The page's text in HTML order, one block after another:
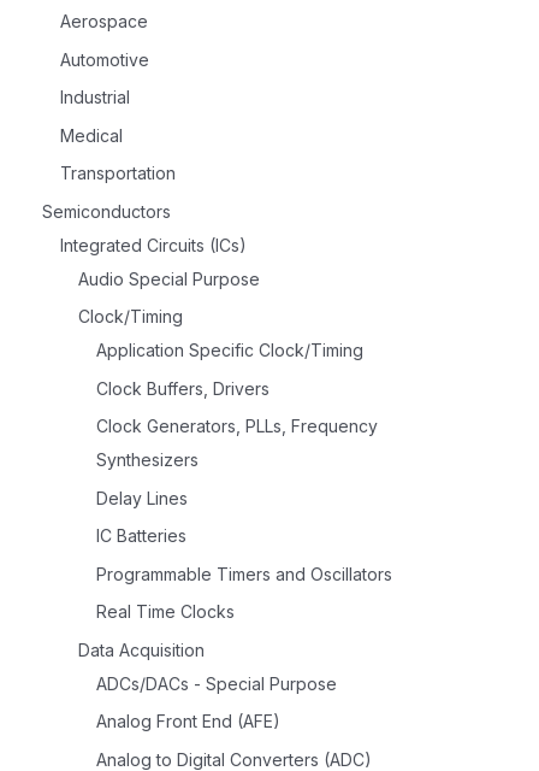
Aerospace
Automotive
Industrial
Medical
Transportation
Semiconductors
Integrated Circuits (ICs)
Audio Special Purpose
Clock/Timing
Application Specific Clock/Timing
Clock Buffers, Drivers
Clock Generators, PLLs, Frequency
Synthesizers
Delay Lines
IC Batteries
Programmable Timers and Oscillators
Real Time Clocks
Data Acquisition
ADCs/DACs - Special Purpose
Analog Front End (AFE)
Analog to Digital Converters (ADC)